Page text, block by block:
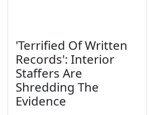
'Terrified Of Written
Records': Interior
Staffers Are
Shredding The
Evidence